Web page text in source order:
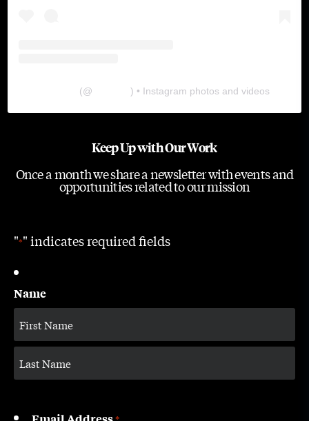
(@ ) • Instagram photos and videos
Keep Up with Our Work
Once a month we share a newsletter with events and
opportunities related to our mission
"*" indicates required fields
Name